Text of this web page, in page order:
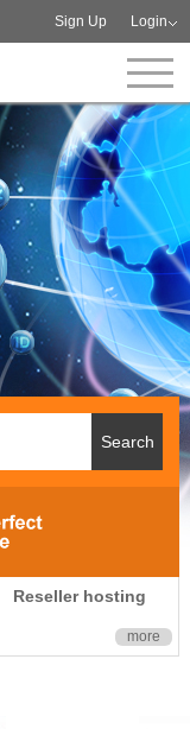
Sign Up Login
Reseller hosting
more